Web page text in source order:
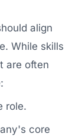
align
While skills
are often
role.
core